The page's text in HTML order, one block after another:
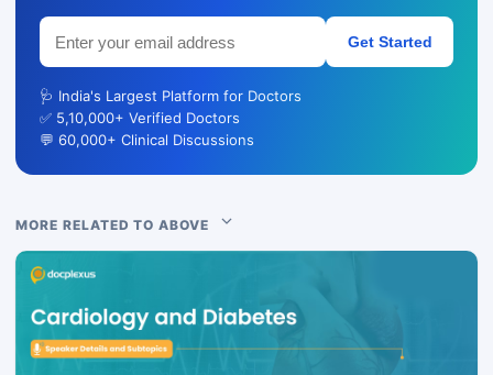
Get Started
🩺 India's Largest Platform for Doctors
✅ 5,10,000+ Verified Doctors
💬 60,000+ Clinical Discussions
MORE RELATED TO ABOVE